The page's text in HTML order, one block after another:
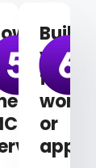
Build
your
first
or